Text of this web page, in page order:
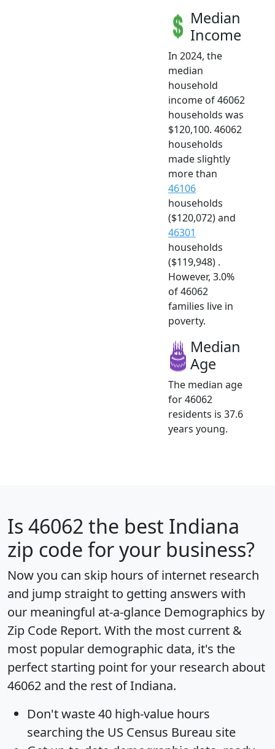
Median
Income
In 2024, the
median
household
income of 46062
households was
$120,100. 46062
households
made slightly
more than
46106
households
($120,072) and
46301
households
($119,948) .
However, 3.0%
of 46062
families live in
poverty.
Median
Age
The median age
for 46062
residents is 37.6
years young.
Is 46062 the best Indiana
zip code for your business?
Now you can skip hours of internet research
and jump straight to getting answers with
our meaningful at-a-glance Demographics by
Zip Code Report. With the most current &
most popular demographic data, it's the
perfect starting point for your research about
46062 and the rest of Indiana.
Don't waste 40 high-value hours
searching the US Census Bureau site